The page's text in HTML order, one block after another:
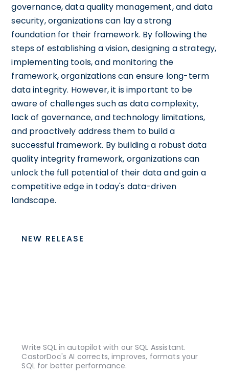
governance, data quality management, and data
security, organizations can lay a strong
foundation for their framework. By following the
steps of establishing a vision, designing a strategy,
implementing tools, and monitoring the
framework, organizations can ensure long-term
data integrity. However, it is important to be
aware of challenges such as data complexity,
lack of governance, and technology limitations,
and proactively address them to build a
successful framework. By building a robust data
quality integrity framework, organizations can
unlock the full potential of their data and gain a
competitive edge in today's data-driven
landscape.
NEW RELEASE
Write SQL in autopilot with our SQL Assistant.
CastorDoc's AI corrects, improves, formats your
SQL for better performance.